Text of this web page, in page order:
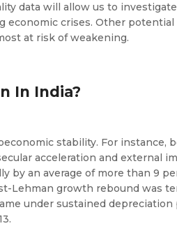
data will allow us to
crises. Other
at risk of weakening.
In India?
stability. For instance,
acceleration and external
an average of more than 9
growth rebound was
under sustained